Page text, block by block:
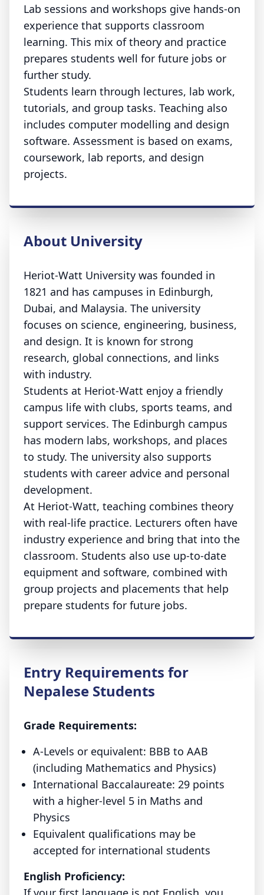
Lab sessions and workshops give hands-on
experience that supports classroom
learning. This mix of theory and practice
prepares students well for future jobs or
further study.
Students learn through lectures, lab work,
tutorials, and group tasks. Teaching also
includes computer modelling and design
software. Assessment is based on exams,
coursework, lab reports, and design
projects.
About University
Heriot-Watt University was founded in
1821 and has campuses in Edinburgh,
Dubai, and Malaysia. The university
focuses on science, engineering, business,
and design. It is known for strong
research, global connections, and links
with industry.
Students at Heriot-Watt enjoy a friendly
campus life with clubs, sports teams, and
support services. The Edinburgh campus
has modern labs, workshops, and places
to study. The university also supports
students with career advice and personal
development.
At Heriot-Watt, teaching combines theory
with real-life practice. Lecturers often have
industry experience and bring that into the
classroom. Students also use up-to-date
equipment and software, combined with
group projects and placements that help
prepare students for future jobs.
Entry Requirements for
Nepalese Students
Grade Requirements:
A-Levels or equivalent: BBB to AAB
(including Mathematics and Physics)
International Baccalaureate: 29 points
with a higher-level 5 in Maths and
Physics
Equivalent qualifications may be
accepted for international students
English Proficiency: